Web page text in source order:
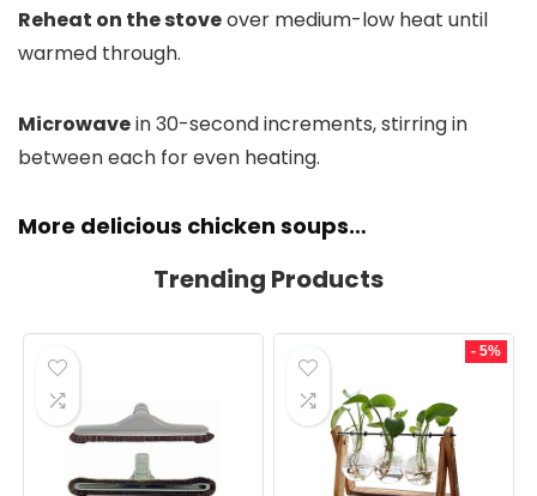
Reheat on the stoveover medium-low heat until
warmed through.
Microwavein 30-second increments, stirring in
between each for even heating.
More delicious chicken soups…
Trending Products
- 5%